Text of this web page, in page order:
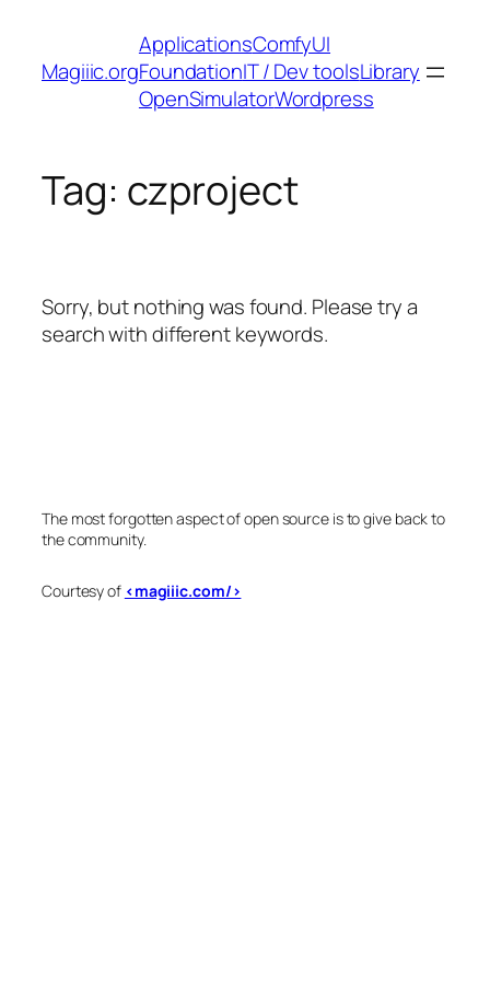
content
Magiiic.org
ApplicationsComfyUI
FoundationIT / Dev toolsLibrary
OpenSimulatorWordpress
Tag: czproject
Sorry, but nothing was found. Please try a
search with different keywords.
The most forgotten aspect of open source is to give back to
the community.
Courtesy of <magiiic.com/>